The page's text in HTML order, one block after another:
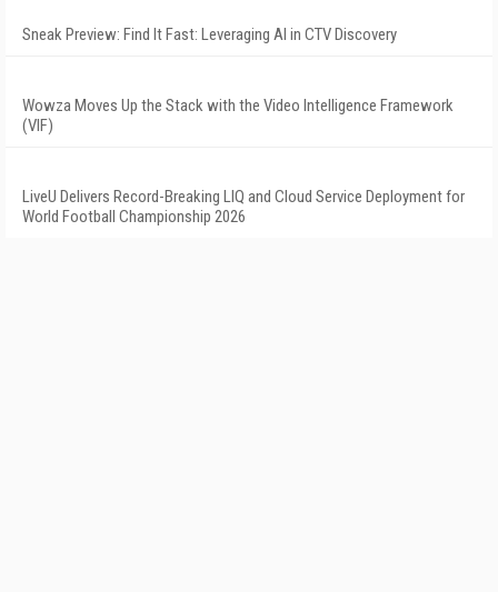
Sneak Preview: Find It Fast: Leveraging AI in CTV Discovery
Wowza Moves Up the Stack with the Video Intelligence Framework
(VIF)
LiveU Delivers Record-Breaking LIQ and Cloud Service Deployment for
World Football Championship 2026